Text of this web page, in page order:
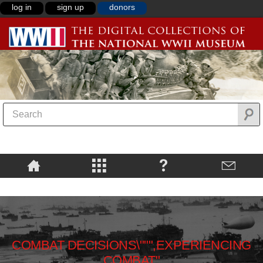
log in sign up donors
COMBAT DECISIONS\""",EXPERIENCING